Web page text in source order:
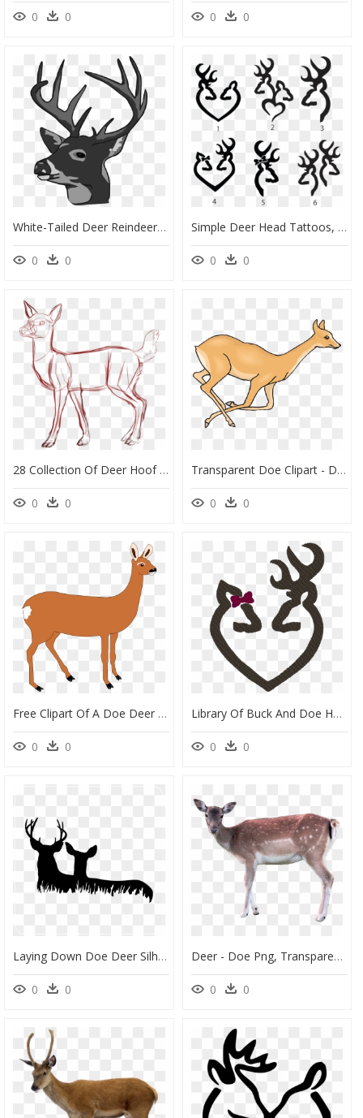
0 0 0 0
White-Tailed Deer Reindeer Elk Clip Art - Deer Head, HD Png Download
0 0
Simple Deer Head Tattoos, HD Png Download
0 0
28 Collection Of Deer Hoof Drawing - Whitetail Deer Doe Drawings, HD Png Download
0 0
Transparent Doe Clipart - Deer Running Gif Transparent, HD Png Download
0 0
Free Clipart Of A Doe Deer - Doe Cliparts, HD Png Download
0 0
Library Of Buck And Doe Heart Clip Library Stock Png - Deer Head Family Silhouette, Transparent Png
0 0
Laying Down Doe Deer Silhouette, HD Png Download
0 0
Deer - Doe Png, Transparent Png
0 0